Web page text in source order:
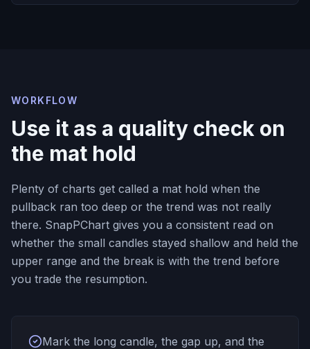
WORKFLOW
Use it as a quality check on
the mat hold
Plenty of charts get called a mat hold when the
pullback ran too deep or the trend was not really
there. SnapPChart gives you a consistent read on
whether the small candles stayed shallow and held the
upper range and the break is with the trend before
you trade the resumption.
Mark the long candle, the gap up, and the